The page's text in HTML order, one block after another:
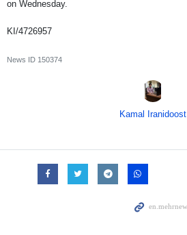
on Wednesday.
KI/4726957
News ID 150374
Kamal Iranidoost